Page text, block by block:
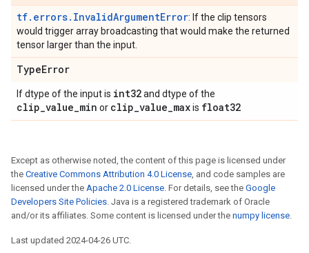
tf.errors.InvalidArgumentError: If the clip tensors
would trigger array broadcasting that would make the returned
tensor larger than the input.
TypeError
If dtype of the input is int32and dtype of the
clip_value_min or clip_value_maxis float32
Except as otherwise noted, the content of this page is licensed under
the Creative Commons Attribution 4.0 License, and code samples are
licensed under the Apache 2.0 License. For details, see the Google
Developers Site Policies. Java is a registered trademark of Oracle
and/or its affiliates. Some content is licensed under the numpy license.
Last updated 2024-04-26 UTC.